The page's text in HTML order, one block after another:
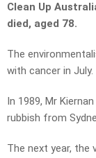
Clean Up
died, aged 78.
The
with cancer in July.
In 1989, Mr
rubbish from
The next year, the